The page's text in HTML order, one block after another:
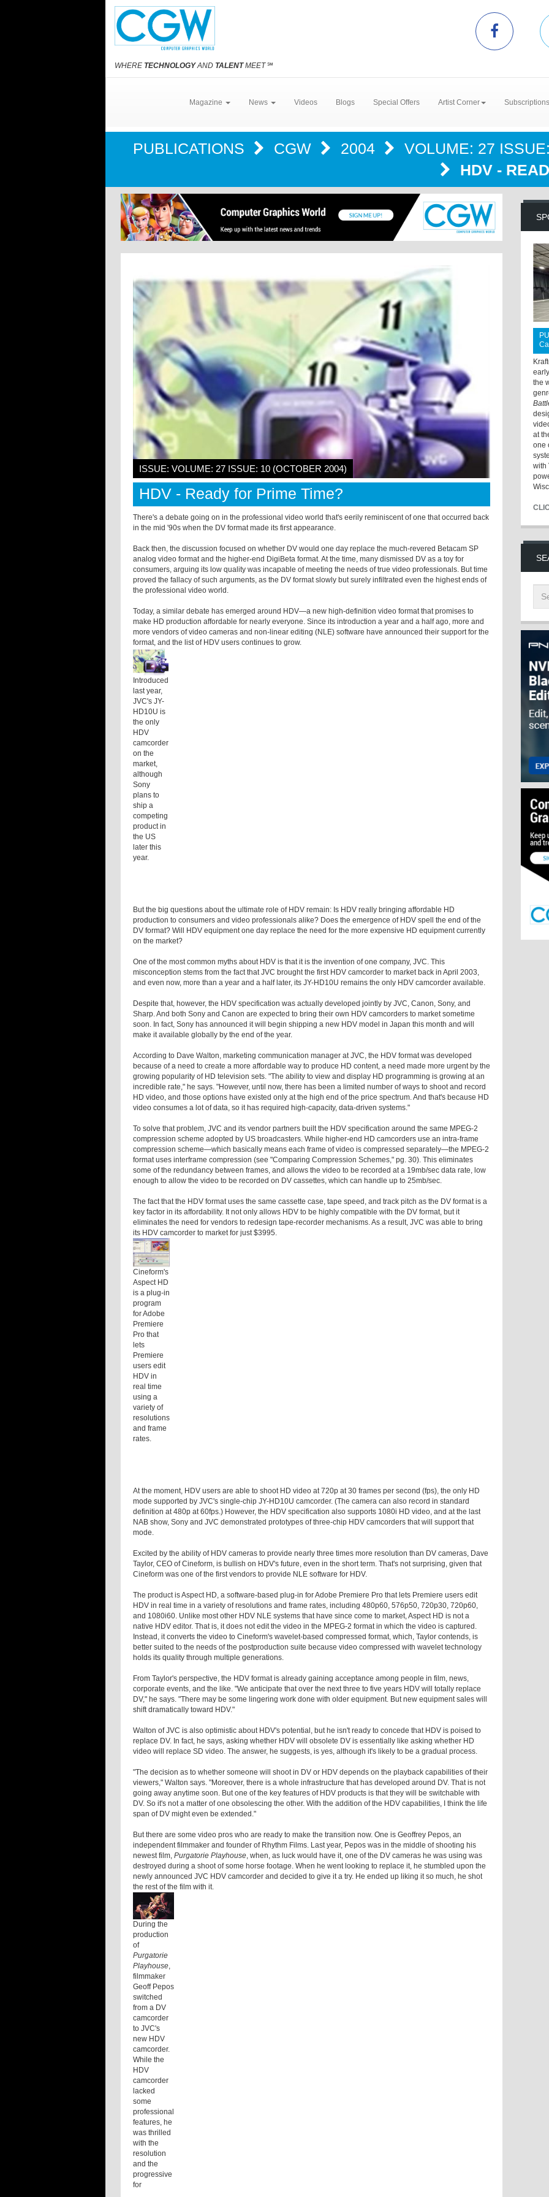
WHERE TECHNOLOGYAND TALENTMEET℠
Magazine News Videos Blogs Special Offers Artist Corner
PUBLICATIONS CGW 2004
VOLUME: 27
HDV -
ISSUE: VOLUME: 27 ISSUE: 10 (OCTOBER 2004)
HDV - Ready for Prime Time?
There's a debate going on in the professional video world that's eerily reminiscent of one that occurred back
in the mid '90s when the DV format made its first appearance.
Back then, the discussion focused on whether DV would one day replace the much-revered Betacam SP
analog video format and the higher-end DigiBeta format. At the time, many dismissed DV as a toy for
consumers, arguing its low quality was incapable of meeting the needs of true video professionals. But time
proved the fallacy of such arguments, as the DV format slowly but surely infiltrated even the highest ends of
the professional video world.
Today, a similar debate has emerged around HDV—a new high-definition video format that promises to
make HD production affordable for nearly everyone. Since its introduction a year and a half ago, more and
more vendors of video cameras and non-linear editing (NLE) software have announced their support for the
format, and the list of HDV users continues to grow.
Introduced
last year,
JVC's JY-
HD10U is
the only
HDV
camcorder
on the
market,
although
Sony
plans to
ship a
competing
product in
the US
later this
year.
But the big questions about the ultimate role of HDV remain: Is HDV really bringing affordable HD
production to consumers and video professionals alike? Does the emergence of HDV spell the end of the
DV format? Will HDV equipment one day replace the need for the more expensive HD equipment currently
on the market?
One of the most common myths about HDV is that it is the invention of one company, JVC. This
misconception stems from the fact that JVC brought the first HDV camcorder to market back in April 2003,
and even now, more than a year and a half later, its JY-HD10U remains the only HDV camcorder available.
Despite that, however, the HDV specification was actually developed jointly by JVC, Canon, Sony, and
Sharp. And both Sony and Canon are expected to bring their own HDV camcorders to market sometime
soon. In fact, Sony has announced it will begin shipping a new HDV model in Japan this month and will
make it available globally by the end of the year.
According to Dave Walton, marketing communication manager at JVC, the HDV format was developed
because of a need to create a more affordable way to produce HD content, a need made more urgent by the
growing popularity of HD television sets. "The ability to view and display HD programming is growing at an
incredible rate," he says. "However, until now, there has been a limited number of ways to shoot and record
HD video, and those options have existed only at the high end of the price spectrum. And that's because HD
video consumes a lot of data, so it has required high-capacity, data-driven systems."
To solve that problem, JVC and its vendor partners built the HDV specification around the same MPEG-2
compression scheme adopted by US broadcasters. While higher-end HD camcorders use an intra-frame
compression scheme—which basically means each frame of video is compressed separately—the MPEG-2
format uses interframe compression (see "Comparing Compression Schemes," pg. 30). This eliminates
some of the redundancy between frames, and allows the video to be recorded at a 19mb/sec data rate, low
enough to allow the video to be recorded on DV cassettes, which can handle up to 25mb/sec.
The fact that the HDV format uses the same cassette case, tape speed, and track pitch as the DV format is a
key factor in its affordability. It not only allows HDV to be highly compatible with the DV format, but it
eliminates the need for vendors to redesign tape-recorder mechanisms. As a result, JVC was able to bring
its HDV camcorder to market for just $3995.
Cineform's
Aspect HD
is a plug-in
program
for Adobe
Premiere
Pro that
lets
Premiere
users edit
HDV in
real time
using a
variety of
resolutions
and frame
rates.
At the moment, HDV users are able to shoot HD video at 720p at 30 frames per second (fps), the only HD
mode supported by JVC's single-chip JY-HD10U camcorder. (The camera can also record in standard
definition at 480p at 60fps.) However, the HDV specification also supports 1080i HD video, and at the last
NAB show, Sony and JVC demonstrated prototypes of three-chip HDV camcorders that will support that
mode.
Excited by the ability of HDV cameras to provide nearly three times more resolution than DV cameras, Dave
Taylor, CEO of Cineform, is bullish on HDV's future, even in the short term. That's not surprising, given that
Cineform was one of the first vendors to provide NLE software for HDV.
The product is Aspect HD, a software-based plug-in for Adobe Premiere Pro that lets Premiere users edit
HDV in real time in a variety of resolutions and frame rates, including 480p60, 576p50, 720p30, 720p60,
and 1080i60. Unlike most other HDV NLE systems that have since come to market, Aspect HD is not a
native HDV editor. That is, it does not edit the video in the MPEG-2 format in which the video is captured.
Instead, it converts the video to Cineform's wavelet-based compressed format, which, Taylor contends, is
better suited to the needs of the postproduction suite because video compressed with wavelet technology
holds its quality through multiple generations.
From Taylor's perspective, the HDV format is already gaining acceptance among people in film, news,
corporate events, and the like. "We anticipate that over the next three to five years HDV will totally replace
DV," he says. "There may be some lingering work done with older equipment. But new equipment sales will
shift dramatically toward HDV."
Walton of JVC is also optimistic about HDV's potential, but he isn't ready to concede that HDV is poised to
replace DV. In fact, he says, asking whether HDV will obsolete DV is essentially like asking whether HD
video will replace SD video. The answer, he suggests, is yes, although it's likely to be a gradual process.
"The decision as to whether someone will shoot in DV or HDV depends on the playback capabilities of their
viewers," Walton says. "Moreover, there is a whole infrastructure that has developed around DV. That is not
going away anytime soon. But one of the key features of HDV products is that they will be switchable with
DV. So it's not a matter of one obsolescing the other. With the addition of the HDV capabilities, I think the life
span of DV might even be extended."
But there are some video pros who are ready to make the transition now. One is Geoffrey Pepos, an
independent filmmaker and founder of Rhythm Films. Last year, Pepos was in the middle of shooting his
newest film, Purgatorie Playhouse, when, as luck would have it, one of the DV cameras he was using was
destroyed during a shoot of some horse footage. When he went looking to replace it, he stumbled upon the
newly announced JVC HDV camcorder and decided to give it a try. He ended up liking it so much, he shot
the rest of the film with it.
During the
production
of
Purgatorie
Playhouse,
filmmaker
Geoff Pepos
switched
from a DV
camcorder
to JVC's
new HDV
camcorder.
While the
HDV
camcorder
lacked
some
professional
features, he
was thrilled
with the
resolution
and the
progressive
for
the
at
one
with